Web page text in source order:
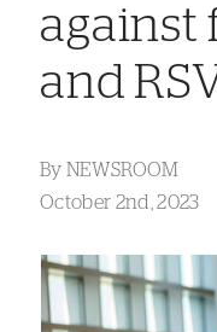
against
and
By NEWSROOM
October 2nd, 2023